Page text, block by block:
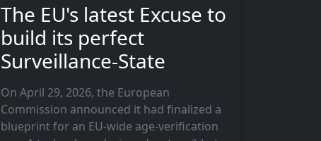
The EU's latest Excuse to
build its perfect
Surveillance-State
On April 29, 2026, the European
Commission announced it had finalized a
blueprint for an EU-wide age-verification